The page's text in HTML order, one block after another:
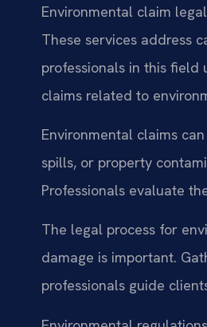
Environmental claim
These services address
professionals in this
claims related to
Environmental claims
spills, or property
Professionals evaluate
The legal process for
damage is important.
professionals guide